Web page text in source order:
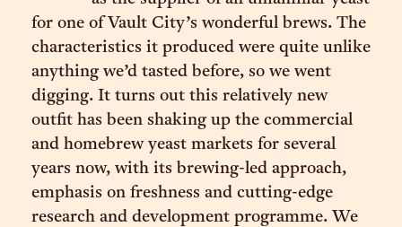
for one of Vault City’s wonderful brews. The
characteristics it produced were quite unlike
anything we’d tasted before, so we went
digging. It turns out this relatively new
outfit has been shaking up the commercial
and homebrew yeast markets for several
years now, with its brewing-led approach,
emphasis on freshness and cutting-edge
research and development programme. We